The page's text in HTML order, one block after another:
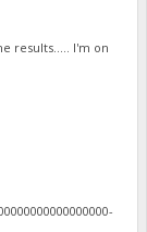
results..... I'm on